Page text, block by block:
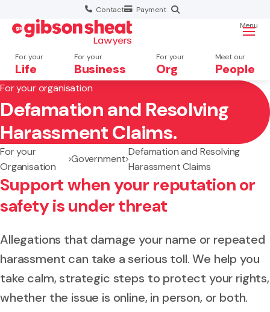
Contact Payment
For your
Life
For your
Business
For your
Org
Meet our
People
Menu
Search website
For your organisation
Defamation and Resolving
Harassment Claims.
For your
Organisation
Government
Defamation and Resolving
Harassment Claims
Support when your reputation or
safety is under threat
Allegations that damage your name or repeated
harassment can take a serious toll. We help you
take calm, strategic steps to protect your rights,
whether the issue is online, in person, or both.